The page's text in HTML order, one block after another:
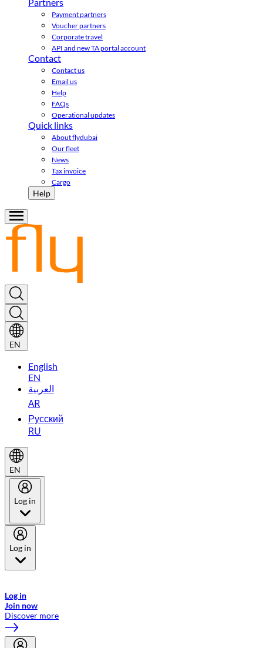
Payment partners
Voucher partners
Corporate travel
API and new TA portal account
Contact
Contact us
Email us
Help
FAQs
Operational updates
Quick links
About flydubai
Our fleet
News
Tax invoice
Cargo
Help
EN
English
EN
العربية
AR
Русский
RU
EN
Log in
Log in
Log in
Join now
Discover more